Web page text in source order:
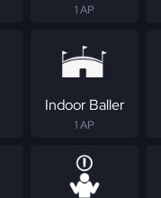
1 AP
Indoor Baller
1 AP